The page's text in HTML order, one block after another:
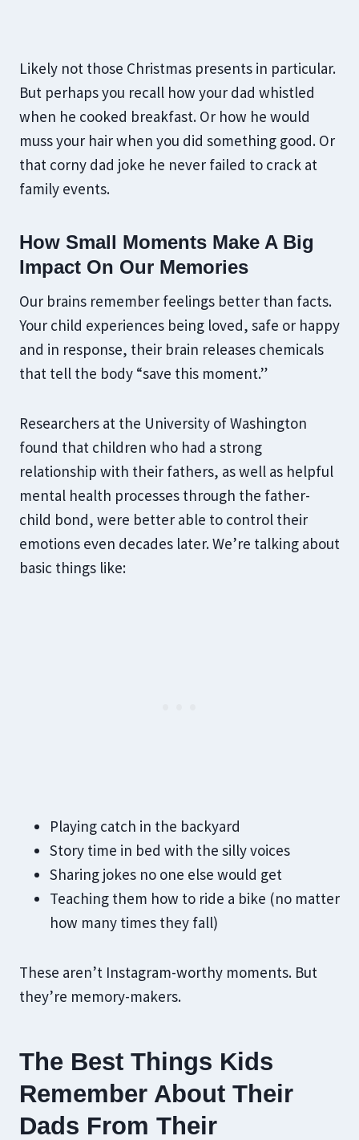
Likely not those Christmas presents in particular.
But perhaps you recall how your dad whistled
when he cooked breakfast. Or how he would
muss your hair when you did something good. Or
that corny dad joke he never failed to crack at
family events.
How Small Moments Make A Big
Impact On Our Memories
Our brains remember feelings better than facts.
Your child experiences being loved, safe or happy
and in response, their brain releases chemicals
that tell the body “save this moment.”
Researchers at the University of Washington
found that children who had a strong
relationship with their fathers, as well as helpful
mental health processes through the father-
child bond, were better able to control their
emotions even decades later. We’re talking about
basic things like:
Playing catch in the backyard
Story time in bed with the silly voices
Sharing jokes no one else would get
Teaching them how to ride a bike (no matter
how many times they fall)
These aren’t Instagram-worthy moments. But
they’re memory-makers.
The Best Things Kids
Remember About Their
Dads From Their